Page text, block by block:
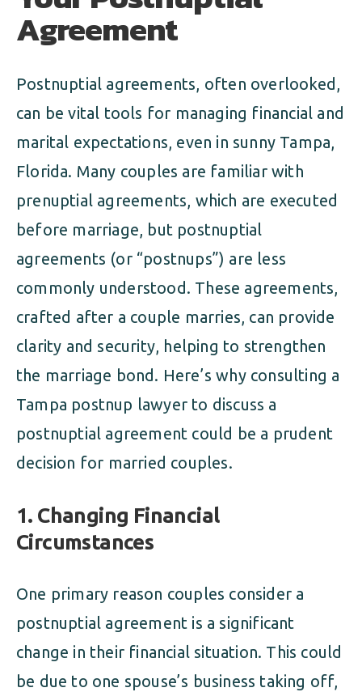
Agreement
Postnuptial agreements, often overlooked,
can be vital tools for managing financial and
marital expectations, even in sunny Tampa,
Florida. Many couples are familiar with
prenuptial agreements, which are executed
before marriage, but postnuptial
agreements (or “postnups”) are less
commonly understood. These agreements,
crafted after a couple marries, can provide
clarity and security, helping to strengthen
the marriage bond. Here’s why consulting a
Tampa postnup lawyer to discuss a
postnuptial agreement could be a prudent
decision for married couples.
1. Changing Financial
Circumstances
One primary reason couples consider a
postnuptial agreement is a significant
change in their financial situation. This could
be due to one spouse’s business taking off,